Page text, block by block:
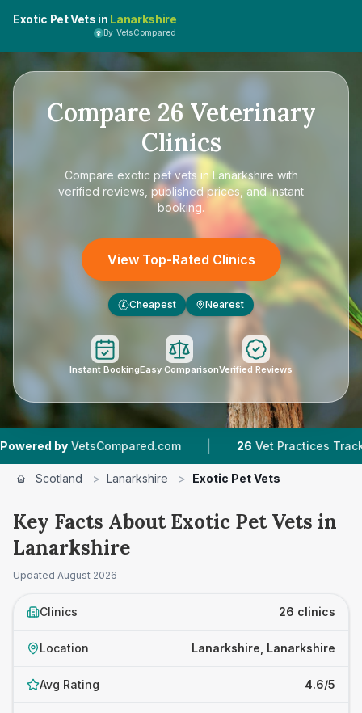
Exotic Pet Vets in Lanarkshire
By VetsCompared
Compare 26 Veterinary
Clinics
Compare exotic pet vets in Lanarkshire with
verified reviews, published prices, and instant
booking.
View Top-Rated Clinics
£ Cheapest Nearest
Instant BookingEasy ComparisonVerified Reviews
| 26 Vet Practices Tracked |
Scotland > Lanarkshire > Exotic Pet Vets
Key Facts About Exotic Pet Vets in
Lanarkshire
Updated August 2026
Clinics 26 clinics
Location Lanarkshire, Lanarkshire
Avg Rating 4.6/5